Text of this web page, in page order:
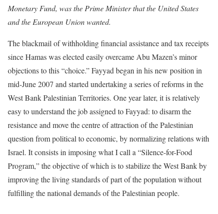
Monetary Fund, was the Prime Minister that the United States
and the European Union wanted.
The blackmail of withholding financial assistance and tax receipts
since Hamas was elected easily overcame Abu Mazen’s minor
objections to this “choice.” Fayyad began in his new position in
mid-June 2007 and started undertaking a series of reforms in the
West Bank Palestinian Territories. One year later, it is relatively
easy to understand the job assigned to Fayyad: to disarm the
resistance and move the centre of attraction of the Palestinian
question from political to economic, by normalizing relations with
Israel. It consists in imposing what I call a “Silence-for-Food
Program,” the objective of which is to stabilize the West Bank by
improving the living standards of part of the population without
fulfilling the national demands of the Palestinian people.